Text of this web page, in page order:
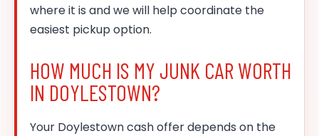
where it is and we will help coordinate the
easiest pickup option.
HOW MUCH IS MY JUNK CAR WORTH
IN DOYLESTOWN?
Your Doylestown cash offer depends on the